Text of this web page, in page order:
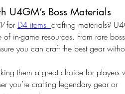
U4GM’s Boss Materials
for D4 items crafting materials?
in-game resources. From rare boss
you can craft the best gear
them a great choice for players
you’re crafting legendary gear or